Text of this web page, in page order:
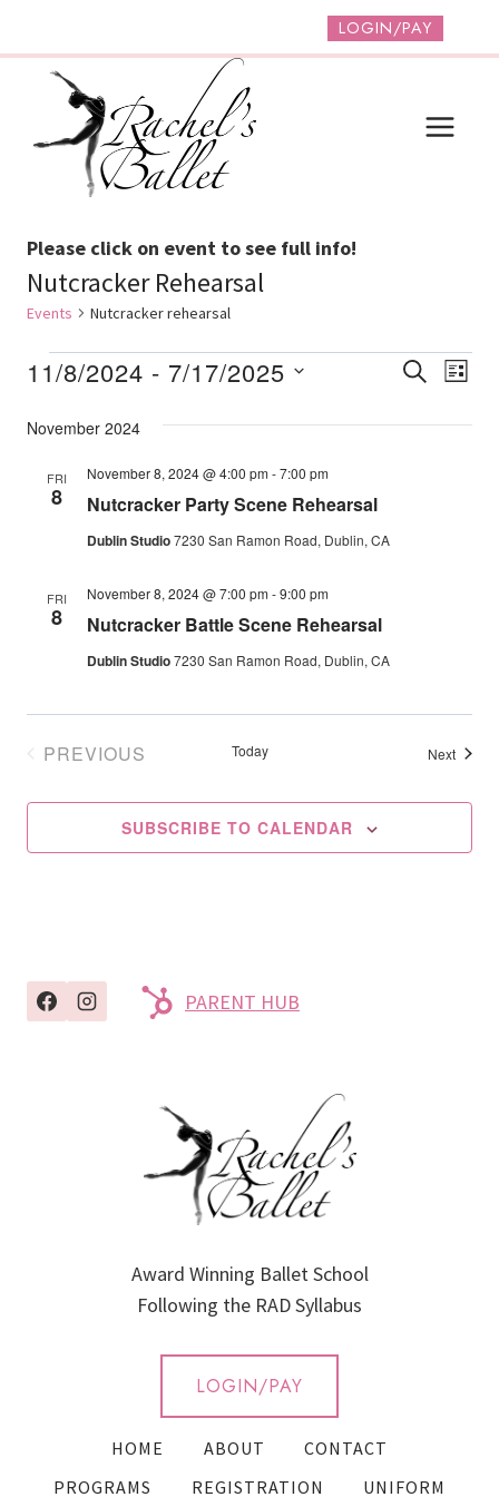
content
LOGIN/PAY
Please click on event to see full info!
Nutcracker Rehearsal
Events Nutcracker rehearsal
Events SEARCH
LIST
11/8/2024 - 7/17/2025
date.
November 2024
FRI
8 Nutcracker Party Scene Rehearsal
November 8, 2024 @ 4:00 pm -7:00 pm
Dublin Studio7230 San Ramon Road, Dublin, CA
FRI
8 Nutcracker Battle Scene Rehearsal
November 8, 2024 @ 7:00 pm -9:00 pm
Dublin Studio7230 San Ramon Road, Dublin, CA
PREVIOUS
Today NextEvents
SUBSCRIBE TO CALENDAR
PARENT HUB
Award Winning Ballet School
Following the RAD Syllabus
LOGIN/PAY
HOME ABOUT
CONTACT
PROGRAMS
REGISTRATION UNIFORM